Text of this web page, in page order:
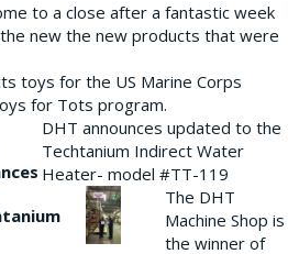
to a close after a fantastic week
new the new products that were
toys for the US Marine Corps
for Tots program.
DHT announces updated to the
Techtanium Indirect Water
Heater- model #TT-119
The DHT
Machine Shop is
the winner of